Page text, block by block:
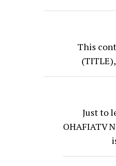
This
Just to
OHAFIATV